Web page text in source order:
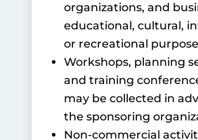
organizations, and
educational, cultural,
or recreational
Workshops, planning
and training
may be collected in
the sponsoring
Non-commercial